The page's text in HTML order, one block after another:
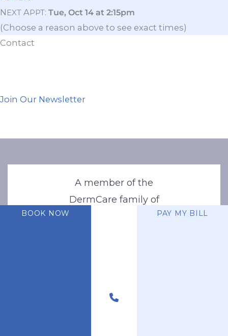
N EXT APPT: Tue, Oct 14 at 2:15pm
(Choose a reason above to see exact times)
Contact
Join Our Newsletter
A member of the
DermCare family of
BOOK NOW PAY MY BILL